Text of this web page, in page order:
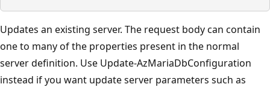
Updates an existing server. The request body can contain
one to many of the properties present in the normal
server definition. Use Update-AzMariaDbConfiguration
instead if you want update server parameters such as